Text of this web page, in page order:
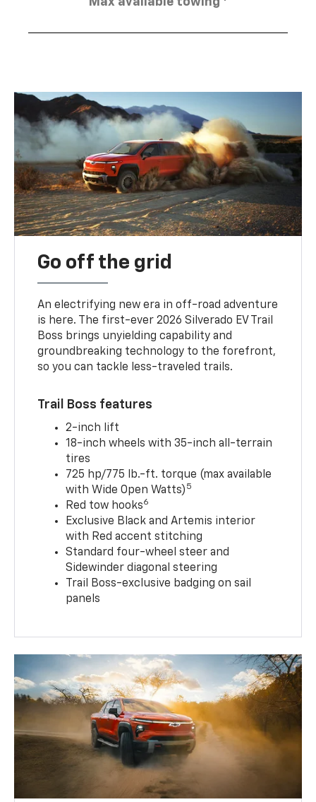
Go off the grid
An electrifying new era in off-road adventure
is here. The first-ever 2026 Silverado EV Trail
Boss brings unyielding capability and
groundbreaking technology to the forefront,
so you can tackle less-traveled trails.
Trail Boss features
2-inch lift
18-inch wheels with 35-inch all-terrain
tires
725 hp/775 lb.-ft. torque (max available
with Wide Open Watts) 5
Red tow hooks6
Exclusive Black and Artemis interior
with Red accent stitching
Standard four-wheel steer and
Sidewinder diagonal steering
Trail Boss-exclusive badging on sail
panels